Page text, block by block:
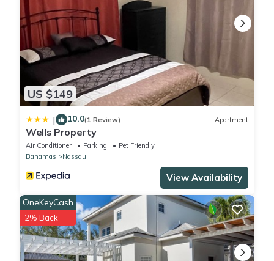
US $149
| 10.0(1 Review) Apartment
Wells Property
Air Conditioner Parking
Pet Friendly
Bahamas
Nassau
View Availability
OneKeyCash
2% Back